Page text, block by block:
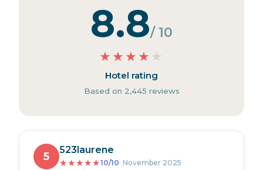
8.8/ 10
★ ★ ★ ★ ★
Hotel rating
Based on 2,445 reviews
5
523laurene
★★★★★10/10· November 2025